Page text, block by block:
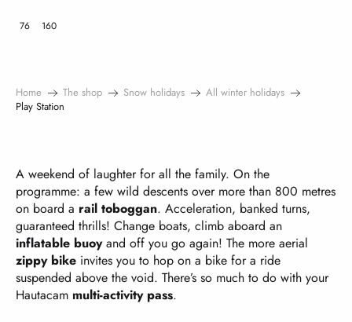
76 160
Home The shop Snow holidays
All winter holidays
Play Station
A weekend of laughter for all the family. On the
programme: a few wild descents over more than 800 metres
on board a rail toboggan. Acceleration, banked turns,
guaranteed thrills! Change boats, climb aboard an
inflatable buoyand off you go again! The more aerial
zippy bike invites you to hop on a bike for a ride
suspended above the void. There’s so much to do with your
Hautacam multi-activity pass.